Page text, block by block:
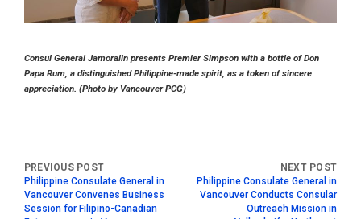
Consul General Jamoralin presents Premier Simpson with a bottle of Don
Papa Rum, a distinguished Philippine-made spirit, as a token of sincere
appreciation. (Photo by Vancouver PCG)
Philippine Consulate General in
Vancouver Convenes Business
Session for Filipino-Canadian
Philippine Consulate General in
Vancouver Conducts Consular
Outreach Mission in